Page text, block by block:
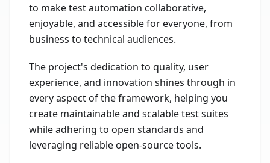
to make test automation collaborative,
enjoyable, and accessible for everyone, from
business to technical audiences.
The project's dedication to quality, user
experience, and innovation shines through in
every aspect of the framework, helping you
create maintainable and scalable test suites
while adhering to open standards and
leveraging reliable open-source tools.